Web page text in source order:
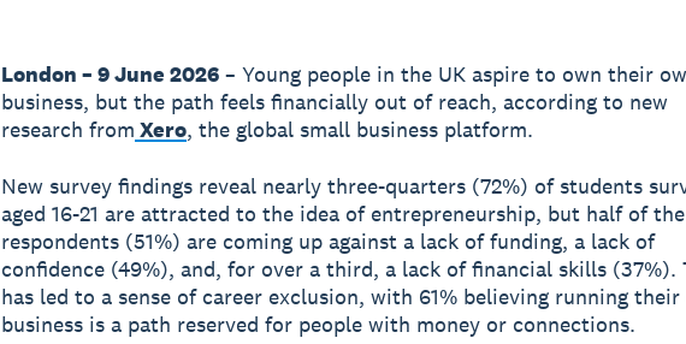
London – 9 June 2026– Young people in the UK aspire to own their
business, but the path feels financially out of reach, according to new
research from Xero, the global small business platform.
New survey findings reveal nearly three-quarters (72%) of students
aged 16-21 are attracted to the idea of entrepreneurship, but half of the
respondents (51%) are coming up against a lack of funding, a lack of
confidence (49%), and, for over a third, a lack of financial skills (37%).
has led to a sense of career exclusion, with 61% believing running their
business is a path reserved for people with money or connections.